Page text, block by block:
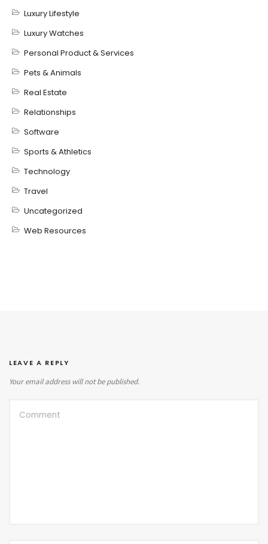
Luxury Lifestyle
Luxury Watches
Personal Product & Services
Pets & Animals
Real Estate
Relationships
Software
Sports & Athletics
Technology
Travel
Uncategorized
Web Resources
LEAVE A REPLY
Your email address will not be published.